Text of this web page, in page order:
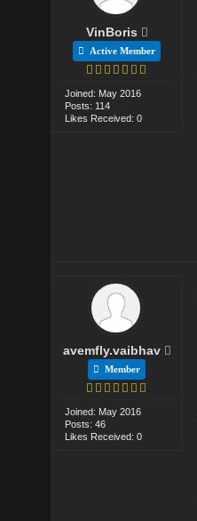
VinBoris
Active Member
Joined: May 2016
Posts: 114
Likes Received: 0
avemfly.vaibhav
Member
Joined: May 2016
Posts: 46
Likes Received: 0